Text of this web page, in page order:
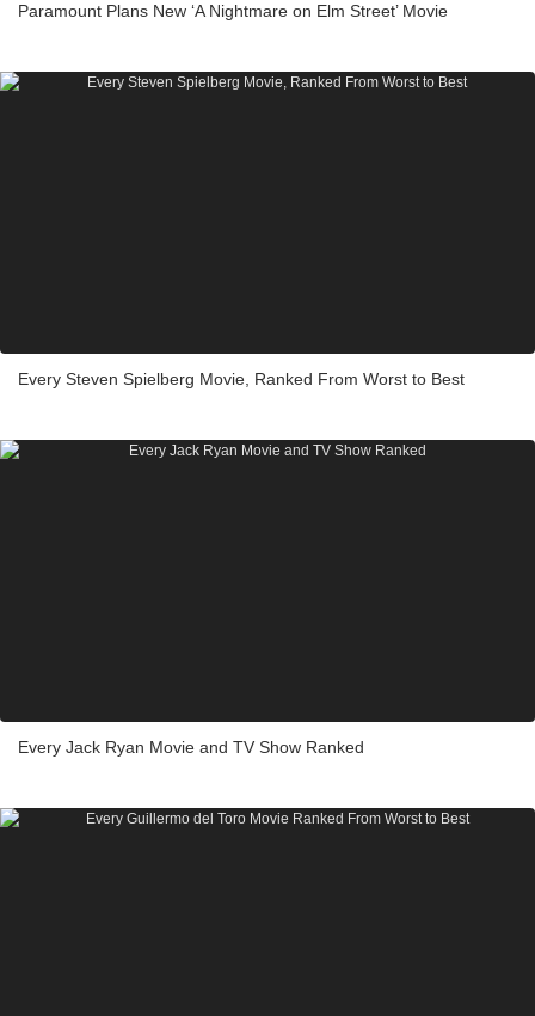
Paramount Plans New ‘A Nightmare on Elm Street’ Movie
Every Steven Spielberg Movie, Ranked From Worst to Best
Every Jack Ryan Movie and TV Show Ranked